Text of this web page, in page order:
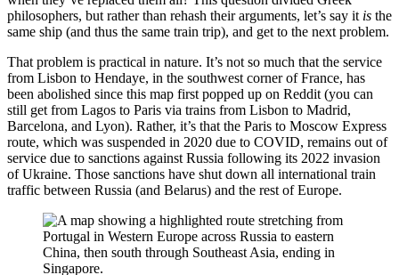
philosophers, but rather than rehash their arguments, let’s say it is the
same ship (and thus the same train trip), and get to the next problem.
That problem is practical in nature. It’s not so much that the service
from Lisbon to Hendaye, in the southwest corner of France, has
been abolished since this map first popped up on Reddit (you can
still get from Lagos to Paris via trains from Lisbon to Madrid,
Barcelona, and Lyon). Rather, it’s that the Paris to Moscow Express
route, which was suspended in 2020 due to COVID, remains out of
service due to sanctions against Russia following its 2022 invasion
of Ukraine. Those sanctions have shut down all international train
traffic between Russia (and Belarus) and the rest of Europe.